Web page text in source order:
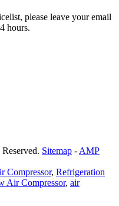
please leave your email
hours.
Sitemap - AMP
Compressor, Refrigeration
Air Compressor, air